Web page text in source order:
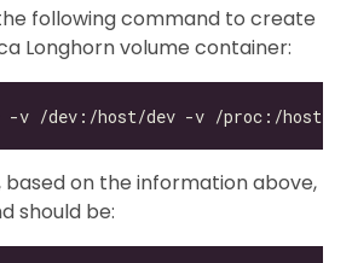
following command to create
Longhorn volume container:
based on the information above,
should be: